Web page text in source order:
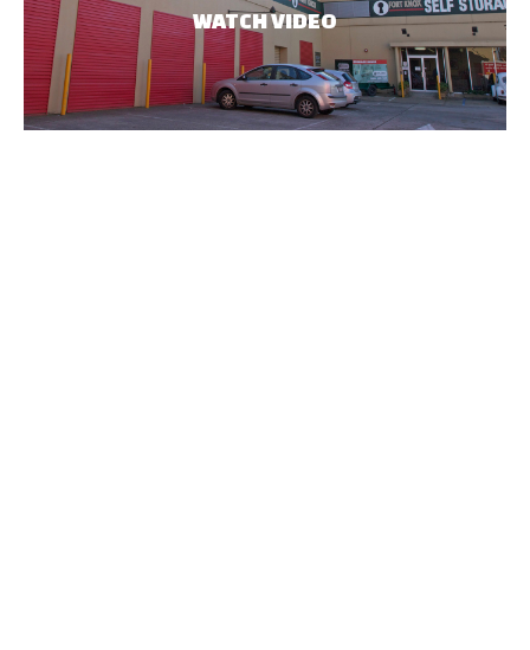
WATCH VIDEO